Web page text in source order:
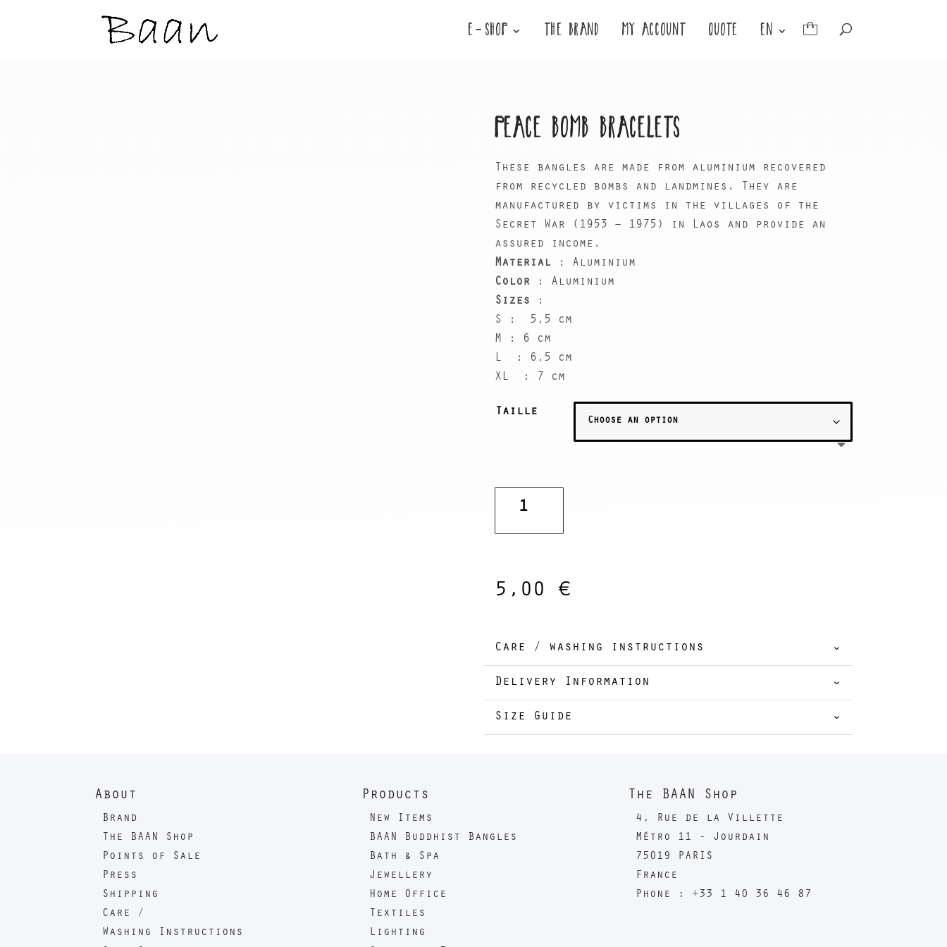
E-SHOP THE BRAND MY ACCOUNT QUOTE EN
PEACE BOMB BRACELETS
These bangles are made from aluminium recovered
from recycled bombs and landmines. They are
manufactured by victims in the villages of the
Secret War (1953 – 1975) in Laos and provide an
assured income.
Material: Aluminium
Color: Aluminium
Sizes :
S : 5,5 cm
M : 6 cm
L : 6,5 cm
XL : 7 cm
Taille
Bracelets
5,00 €
Care / washing instructions
Delivery Information
Size Guide
About
Brand
The BAAN Shop
Points of Sale
Press
Shipping
Care /
Washing Instructions
Products
New Items
BAAN Buddhist Bangles
Bath & Spa
Jewellery
Home Office
Textiles
Lighting
The BAAN Shop
4, Rue de la Villette
Métro 11 - Jourdain
75019 PARIS
France
Phone : +33 1 40 36 46 87